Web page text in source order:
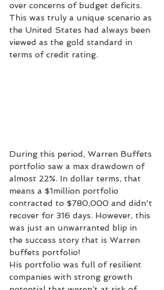
over concerns of budget deficits.
This was truly a unique scenario as
the United States had always been
viewed as the gold standard in
terms of credit rating.
During this period, Warren Buffets
portfolio saw a max drawdown of
almost 22%. In dollar terms, that
means a $1million portfolio
contracted to $780,000 and didn't
recover for 316 days. However, this
was just an unwarranted blip in
the success story that is Warren
buffets portfolio!
His portfolio was full of resilient
companies with strong growth